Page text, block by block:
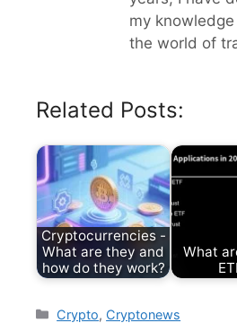
my
the world of
Related Posts:
Cryptocurrencies -
What are they and
how do they work?
What
Categories
Crypto, Cryptonews